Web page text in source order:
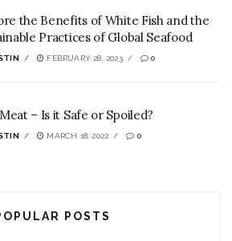
the Benefits of White Fish and the
Practices of Global Seafood
FEBRUARY 28, 2023 0
– Is it Safe or Spoiled?
MARCH 18, 2022 0
POSTS